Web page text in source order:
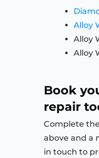
Alloy
Alloy
Alloy
Book
repair
Complete the
above and a
in touch to